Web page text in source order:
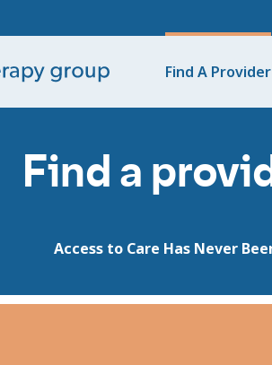
Find A Provider
Find a
Access to Care Has Never